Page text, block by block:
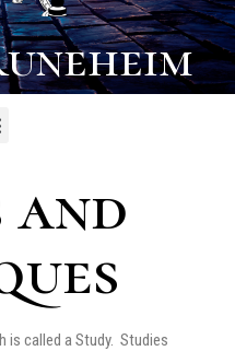
and
is called a Study. Studies